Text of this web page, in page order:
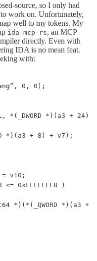
source, so I only had
work on. Unfortunately,
well to my tokens. My
ida-mcp-rs, an MCP
directly. Even with
IDA is no mean feat.
with:
0, 0);
*)(a3 + 24)
*)(a3 + 8) + v7);
v10;
<= 0xFFFFFFF8 )
*)(*(_QWORD *)(a3 +